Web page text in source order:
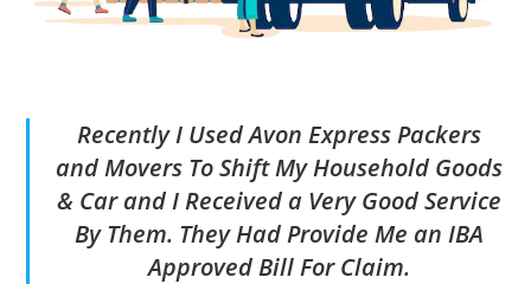
Recently I Used Avon Express Packers
and Movers To Shift My Household Goods
& Car and I Received a Very Good Service
By Them. They Had Provide Me an IBA
Approved Bill For Claim.